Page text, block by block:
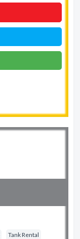
Tank Rental